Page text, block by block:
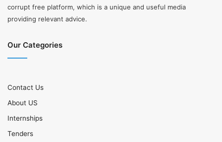
corrupt free platform, which is a unique and useful media
providing relevant advice.
Our Categories
Contact Us
About US
Internships
Tenders